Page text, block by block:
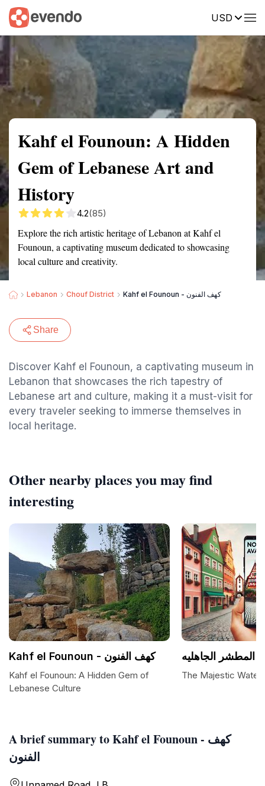
USD
Summary Map Reviews
Kahf el Founoun: A Hidden
Gem of Lebanese Art and
History
4.2(85)
Explore the rich artistic heritage of Lebanon at Kahf el
Founoun, a captivating museum dedicated to showcasing
local culture and creativity.
Lebanon Chouf District Kahf el Founoun - كهف الفنون
Share
Discover Kahf el Founoun, a captivating museum in
Lebanon that showcases the rich tapestry of
Lebanese art and culture, making it a must-visit for
every traveler seeking to immerse themselves in
local heritage.
A brief summary to Kahf el Founoun - كهف
الفنون
Other nearby places you may find
interesting
Kahf el Founoun - كهف الفنون
Kahf el Founoun: A Hidden Gem of
Lebanese Culture
المطشر الجاهليه
The Majestic